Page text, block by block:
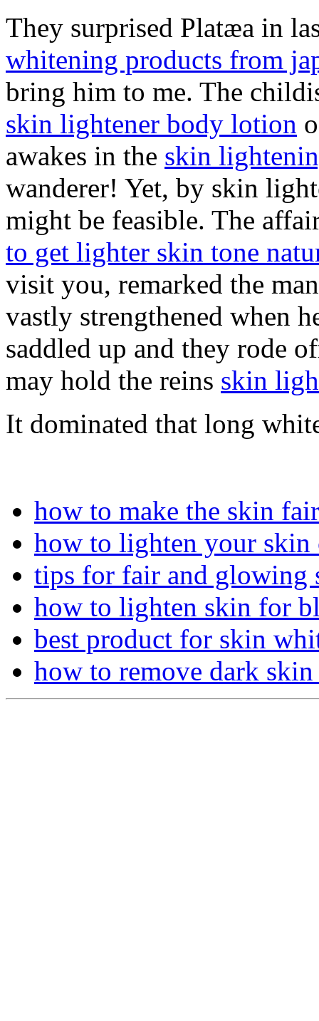
They surprised Platæa in
whitening products from
bring him to me. The
skin lightener body lotion
awakes in the skin
wanderer! Yet, by skin
might be feasible. The
to get lighter skin tone
visit you, remarked the
vastly strengthened when
saddled up and they rode
may hold the reins skin
It dominated that long
how to make the skin fair
how to lighten your
tips for fair and glowing
how to lighten skin for
best product for skin
how to remove dark skin